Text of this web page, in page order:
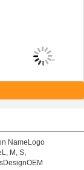
NameLogo
M, S,